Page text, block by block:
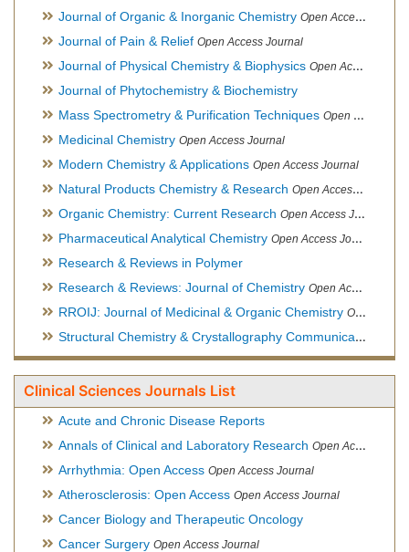
Journal of Organic & Inorganic Chemistry Open Access Journal
Journal of Pain & Relief Open Access Journal
Journal of Physical Chemistry & Biophysics Open Access Journal
Journal of Phytochemistry & Biochemistry
Mass Spectrometry & Purification Techniques Open Access Journal
Medicinal Chemistry Open Access Journal
Modern Chemistry & Applications Open Access Journal
Natural Products Chemistry & Research Open Access Journal
Organic Chemistry: Current Research Open Access Journal
Pharmaceutical Analytical Chemistry Open Access Journal
Research & Reviews in Polymer
Research & Reviews: Journal of Chemistry Open Access Journal
RROIJ: Journal of Medicinal & Organic Chemistry Open Access Journal
Structural Chemistry & Crystallography Communication
Clinical Sciences Journals List
Acute and Chronic Disease Reports
Annals of Clinical and Laboratory Research Open Access Journal
Arrhythmia: Open Access Open Access Journal
Atherosclerosis: Open Access Open Access Journal
Cancer Biology and Therapeutic Oncology
Cancer Surgery Open Access Journal